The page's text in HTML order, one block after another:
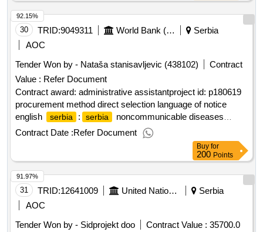
value of the result: winner selection date : 29/05/2025 date of
conclusion of the contract :10/06/2025 estimated value
excluding vat :.supply of waste removal trucks and mobile
recycling yard
30 TRID:9049311 World Bank (wb)
Serbia
AOC
Tender Won by - Nataša stanisavljevic (438102)
Contract
Value : Refer Document
Contract award: administrative assistantproject id: p180619
procurement method direct selection language of notice
english
serbia : serbia
noncommunicable diseases
prevention and control project.administrative assistant
Contract Date :Refer Document
92.15%
Buy for
200 Points
31 TRID:12641009 United Nations Development Programme
Serbia
AOC
Tender Won by - Sidprojekt doo
Contract Value : 35700.0
91.97%